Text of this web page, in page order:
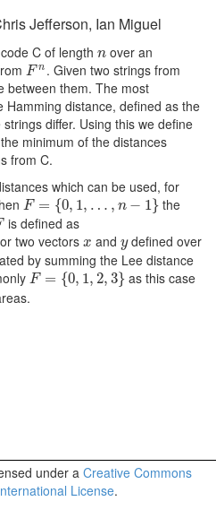
Jefferson, Ian Miguel
C of length n
nover an
F n
Fn . Given two strings from
between them. The most
Hamming distance, defined as the
differ. Using this we define
minimum of the distances
from C.
which can be used, for
F = {0, 1, … , n − 1}
F= {0 1,… ,n − 1 }
the
is defined as
two vectors x
x and y
ydefined over
by summing the Lee distance
F = {0, 1, 2, 3}
F= {0 1,2, 3}
as this case
under a Creative Commons
License.